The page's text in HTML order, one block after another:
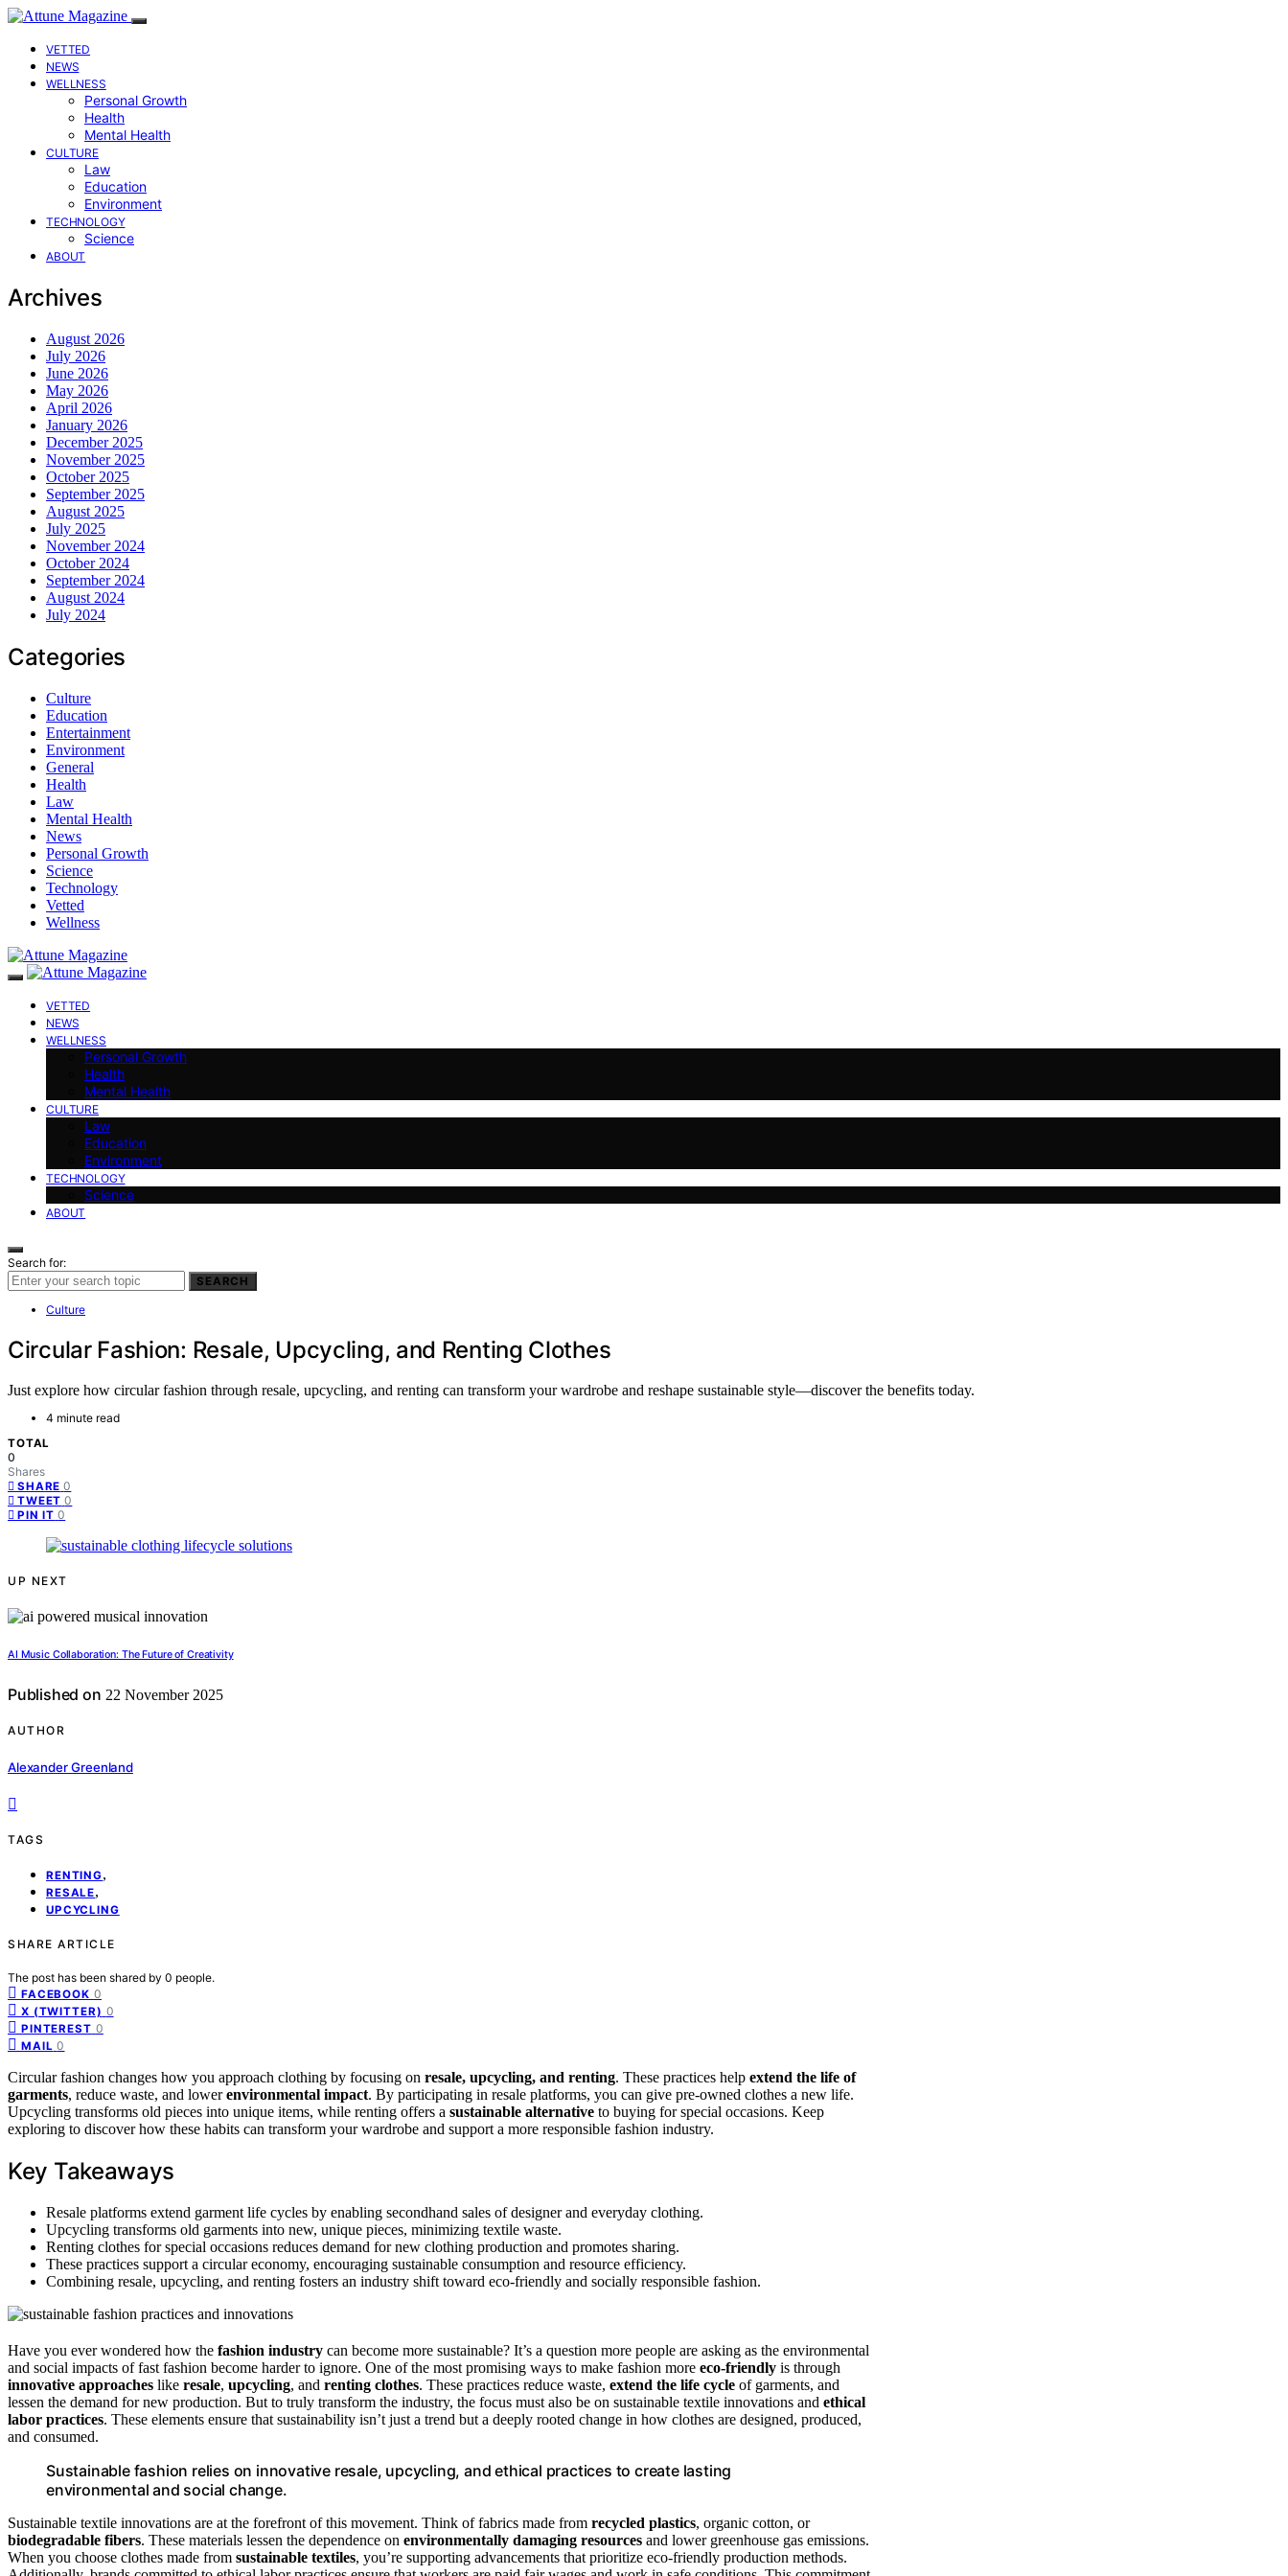
VETTED
NEWS
WELLNESS
Personal Growth
Health
Mental Health
CULTURE
Law
Education
Environment
TECHNOLOGY
Science
ABOUT
Archives
August 2026
July 2026
June 2026
May 2026
April 2026
January 2026
December 2025
November 2025
October 2025
September 2025
August 2025
July 2025
November 2024
October 2024
September 2024
August 2024
July 2024
Categories
Culture
Education
Entertainment
Environment
General
Health
Law
Mental Health
News
Personal Growth
Science
Technology
Vetted
Wellness
VETTED
NEWS
WELLNESS
Personal Growth
Health
Mental Health
CULTURE
Law
Education
Environment
TECHNOLOGY
Science
ABOUT
Search for:
SEARCH
Culture
Circular Fashion: Resale, Upcycling, and Renting Clothes
Just explore how circular fashion through resale, upcycling, and renting can transform your wardrobe and reshape sustainable style—discover the benefits today.
4 minute read
TOTAL
0
Shares
SHARE 0
TWEET 0
PIN IT 0
UP NEXT
AI Music Collaboration: The Future of Creativity
Published on 22 November 2025
AUTHOR
Alexander Greenland
TAGS
RENTING,
RESALE,
UPCYCLING
SHARE ARTICLE
The post has been shared by 0 people.
FACEBOOK 0
X (TWITTER) 0
PINTEREST 0
MAIL 0
Circular fashion changes how you approach clothing by focusing on resale, upcycling, and renting. These practices help extend the life of
garments, reduce waste, and lowerenvironmental impact. By participating in resale platforms, you can give pre-owned clothes a new life.
Upcycling transforms old pieces into unique items, while renting offers a sustainable alternative to buying for special occasions. Keep
exploring to discover how these habits can transform your wardrobe and support a more responsible fashion industry.
Key Takeaways
Resale platforms extend garment life cycles by enabling secondhand sales of designer and everyday clothing.
Upcycling transforms old garments into new, unique pieces, minimizing textile waste.
Renting clothes for special occasions reduces demand for new clothing production and promotes sharing.
These practices support a circular economy, encouraging sustainable consumption and resource efficiency.
Combining resale, upcycling, and renting fosters an industry shift toward eco-friendly and socially responsible fashion.
Have you ever wondered how the fashion industry can become more sustainable? It’s a question more people are asking as the environmental
and social impacts of fast fashion become harder to ignore. One of the most promising ways to make fashion more eco-friendly is through
innovative approaches like resale, upcycling, and renting clothes. These practices reduce waste, extend the life cycle of garments, and
lessen the demand for new production. But to truly transform the industry, the focus must also be on sustainable textile innovations and ethical
labor practices. These elements ensure that sustainability isn’t just a trend but a deeply rooted change in how clothes are designed, produced,
and consumed.
Sustainable fashion relies on innovative resale, upcycling, and ethical practices to create lasting
environmental and social change.
Sustainable textile innovations are at the forefront of this movement. Think of fabrics made from recycled plastics, organic cotton, or
biodegradable fibers. These materials lessen the dependence on environmentally damaging resources and lower greenhouse gas emissions.
When you choose clothes made from sustainable textiles, you’re supporting advancements that prioritize eco-friendly production methods.